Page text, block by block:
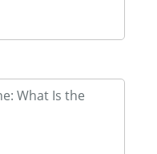
What Is the